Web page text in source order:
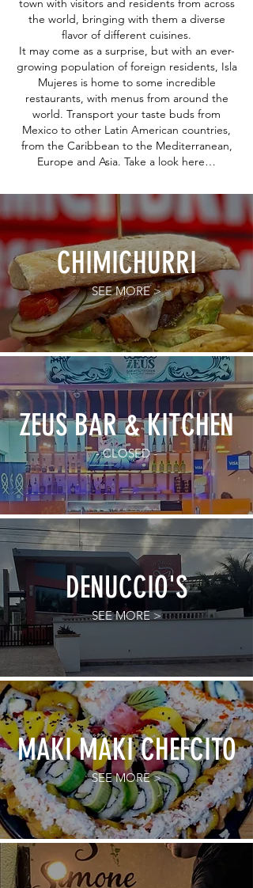
town with visitors and residents from across
the world, bringing with them a diverse
flavor of different cuisines.
It may come as a surprise, but with an ever-
growing population of foreign residents, Isla
Mujeres is home to some incredible
restaurants, with menus from around the
world. Transport your taste buds from
Mexico to other Latin American countries,
from the Caribbean to the Mediterranean,
Europe and Asia. Take a look here…
CHIMICHURRI
SEE MORE >
ZEUS BAR & KITCHEN
- CLOSED -
DENUCCIO'S
SEE MORE >
MAKI MAKI CHEFCITO
SEE MORE >